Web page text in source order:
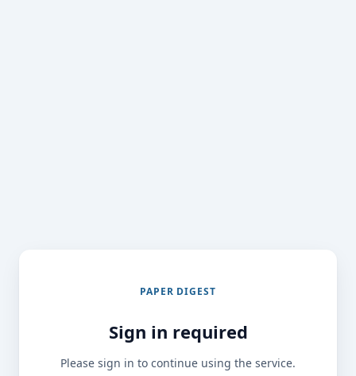
PAPER DIGEST
Sign in required
Please sign in to continue using the service.